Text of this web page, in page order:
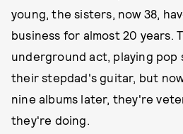
young, the sisters, now 38,
business for almost 20 years.
underground act, playing pop
their stepdad's guitar, but
nine albums later, they're
they're doing.